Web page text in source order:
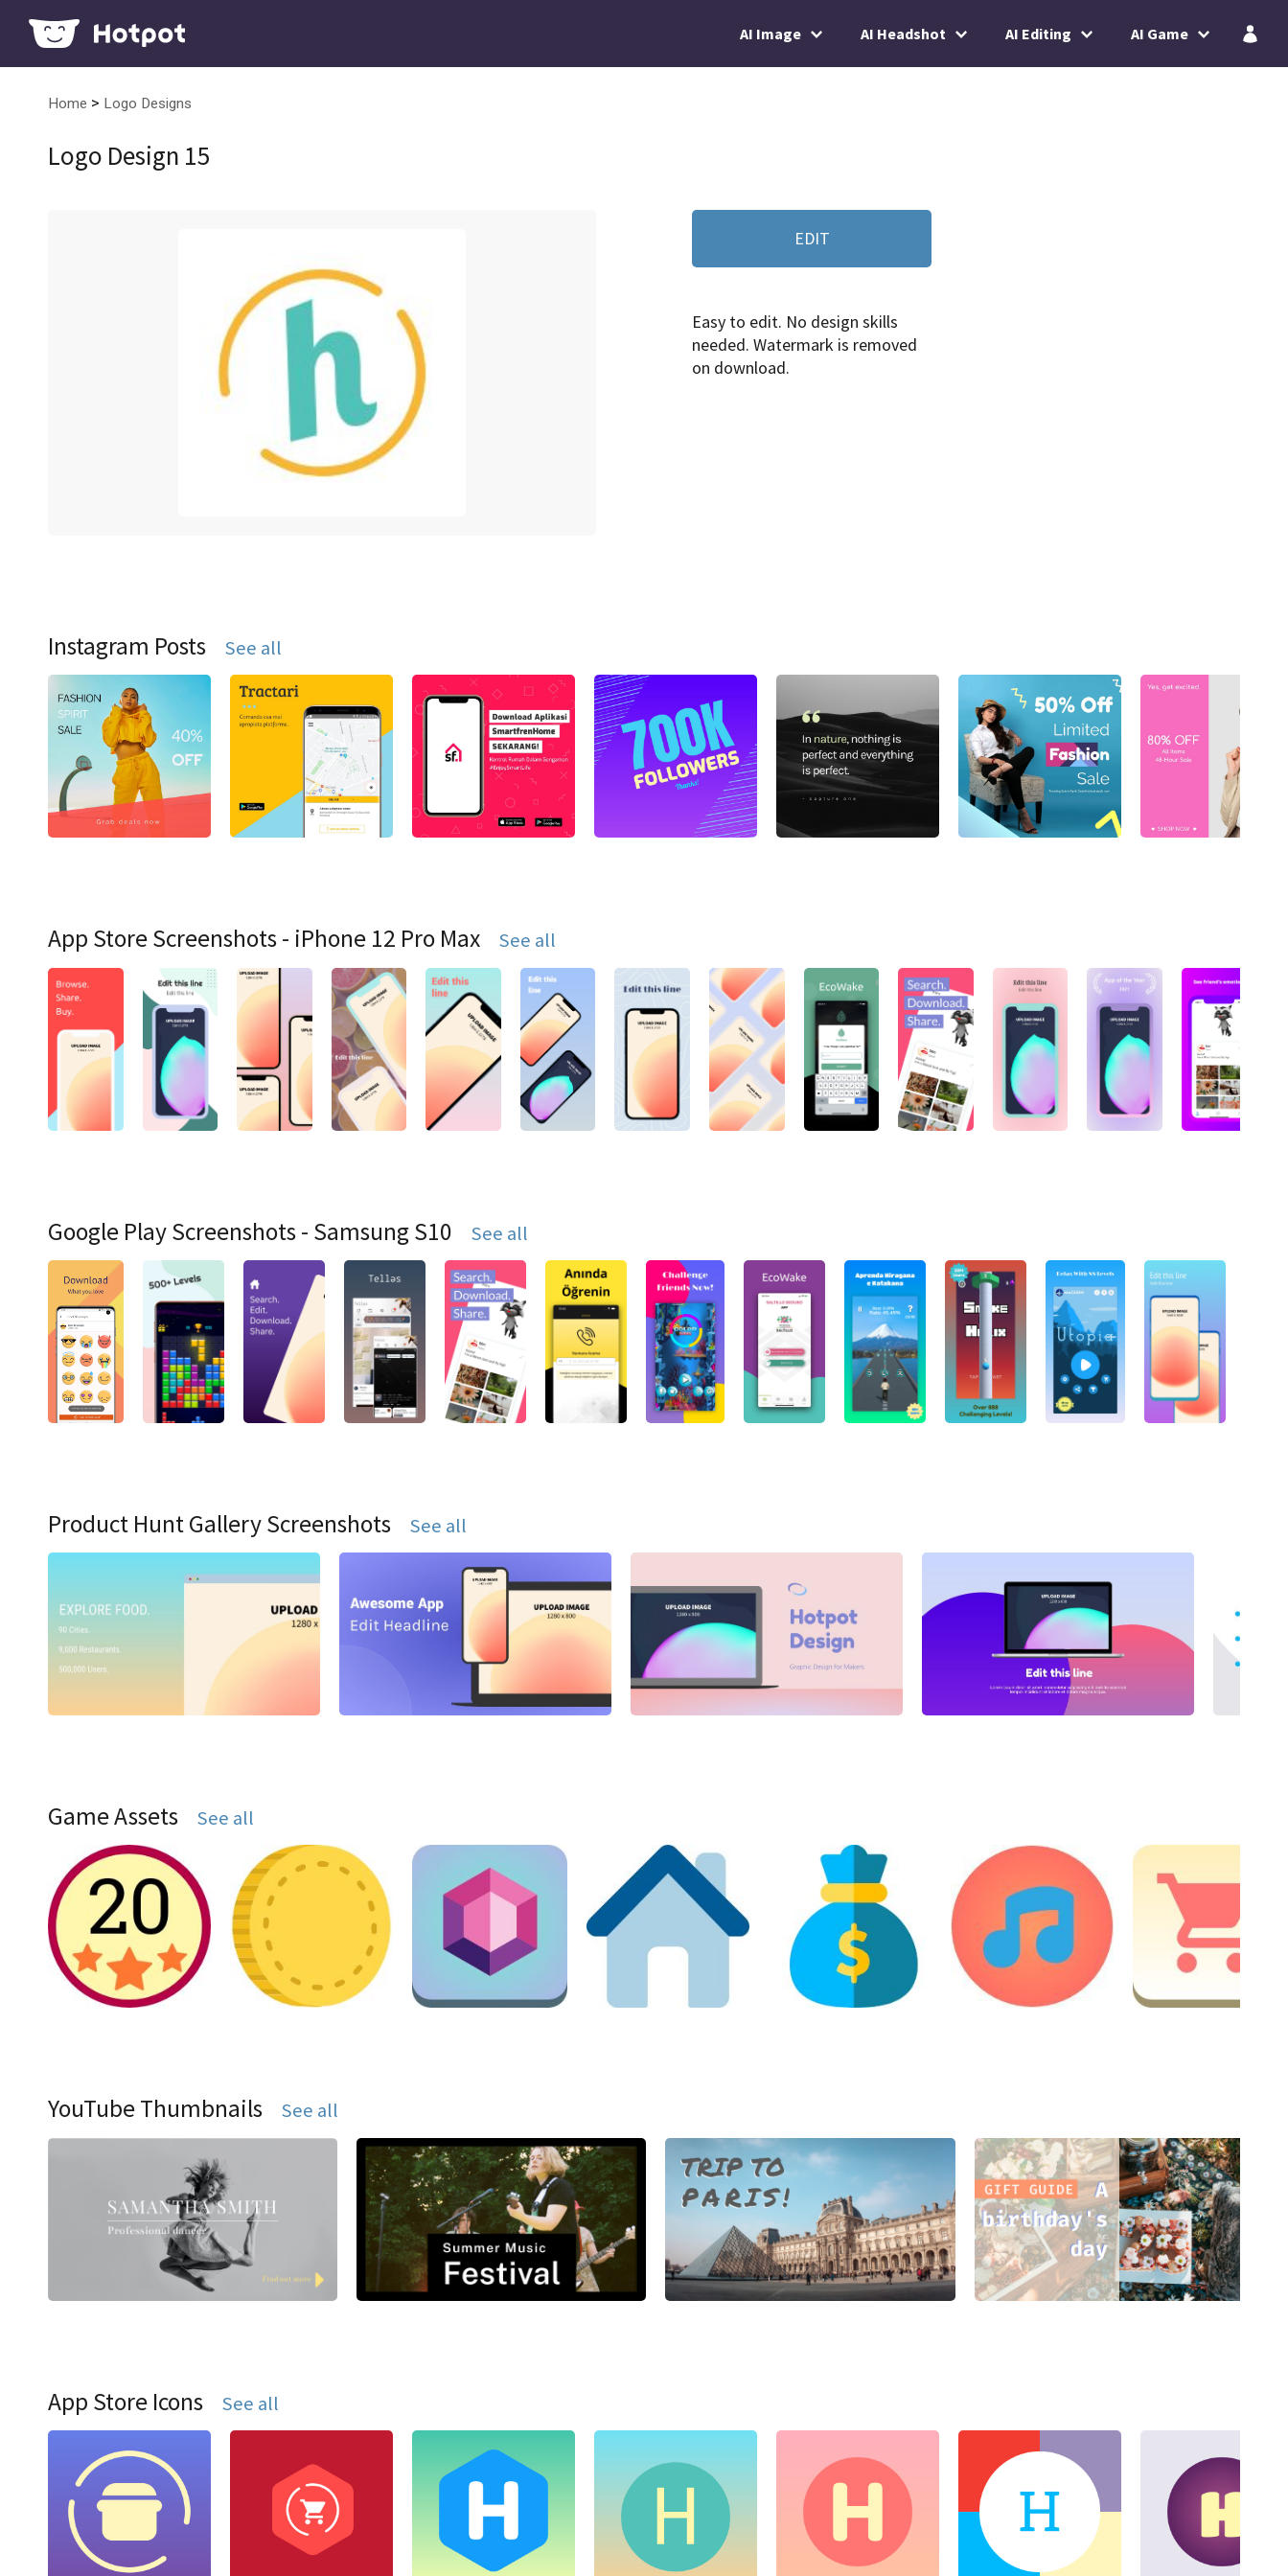
AI Image AI Headshot AI Editing AI Game
Home > Logo Designs
Logo Design 15
EDIT
Easy to edit. No design skills
needed. Watermark is removed
on download.
Instagram Posts See all
App Store Screenshots - iPhone 12 Pro Max See all
Google Play Screenshots - Samsung S10 See all
Product Hunt Gallery Screenshots See all
Game Assets See all
YouTube Thumbnails See all
App Store Icons See all